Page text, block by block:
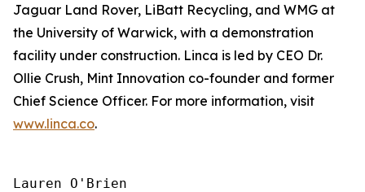
Jaguar Land Rover, LiBatt Recycling, and WMG at
the University of Warwick, with a demonstration
facility under construction. Linca is led by CEO Dr.
Ollie Crush, Mint Innovation co-founder and former
Chief Science Officer. For more information, visit
www.linca.co.
Lauren O'Brien